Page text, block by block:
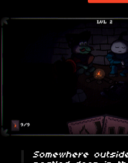
Somewhere